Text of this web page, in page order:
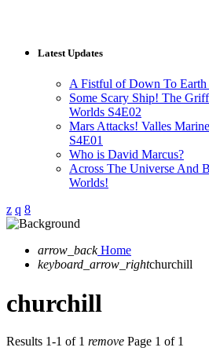
Latest Updates
A Fistful of Down To Earth
Some Scary Ship! The
Worlds S4E02
Mars Attacks! Valles
S4E01
Who is David Marcus?
Across The Universe And
Worlds!
arrow_back Home
keyboard_arrow_rightchurchill
churchill
Results 1-1 of 1 remove Page 1 of 1